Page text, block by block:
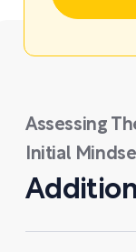
Assessing
Initial